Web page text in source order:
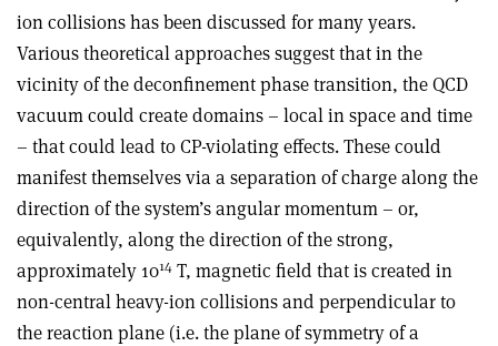
ion collisions has been discussed for many years.
Various theoretical approaches suggest that in the
vicinity of the deconfinement phase transition, the QCD
vacuum could create domains – local in space and time
– that could lead to CP-violating effects. These could
manifest themselves via a separation of charge along the
direction of the system’s angular momentum – or,
equivalently, along the direction of the strong,
approximately 1014 T, magnetic field that is created in
non-central heavy-ion collisions and perpendicular to
the reaction plane (i.e. the plane of symmetry of a